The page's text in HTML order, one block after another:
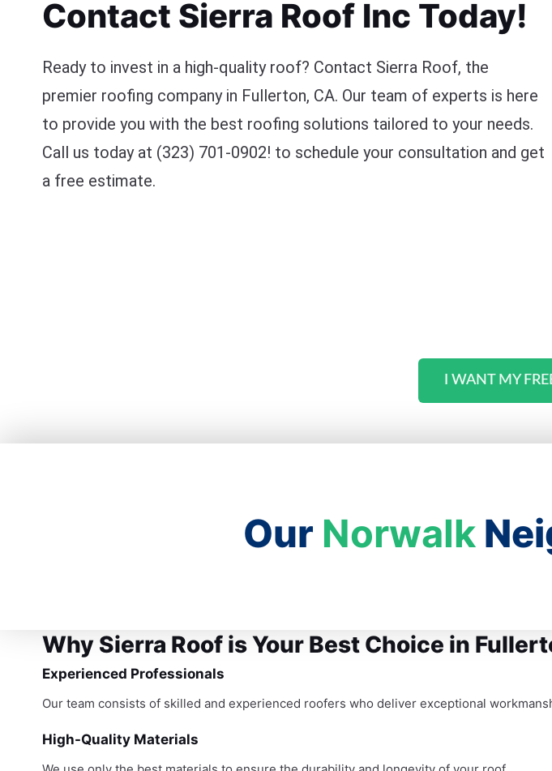
Contact Sierra Roof Inc Today!
Ready to invest in a high-quality roof? Contact Sierra Roof, the
premier roofing company in Fullerton, CA. Our team of experts is here
to provide you with the best roofing solutions tailored to your needs.
Call us today at (323) 701-0902! to schedule your consultation and get
a free estimate.
I WANT MY
Our Norwalk
Why Sierra Roof is Your Best Choice in
Experienced Professionals
Our team consists of skilled and experienced roofers who deliver exceptional
High-Quality Materials